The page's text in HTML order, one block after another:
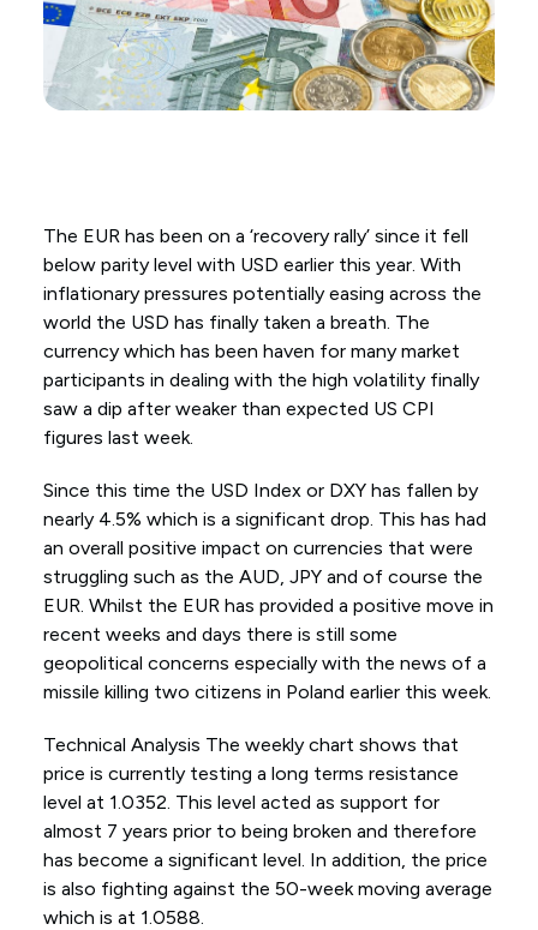
The EUR has been on a ‘recovery rally’ since it fell
below parity level with USD earlier this year. With
inflationary pressures potentially easing across the
world the USD has finally taken a breath. The
currency which has been haven for many market
participants in dealing with the high volatility finally
saw a dip after weaker than expected US CPI
figures last week.
Since this time the USD Index or DXY has fallen by
nearly 4.5% which is a significant drop. This has had
an overall positive impact on currencies that were
struggling such as the AUD, JPY and of course the
EUR. Whilst the EUR has provided a positive move in
recent weeks and days there is still some
geopolitical concerns especially with the news of a
missile killing two citizens in Poland earlier this week.
Technical Analysis The weekly chart shows that
price is currently testing a long terms resistance
level at 1.0352. This level acted as support for
almost 7 years prior to being broken and therefore
has become a significant level. In addition, the price
is also fighting against the 50-week moving average
which is at 1.0588.